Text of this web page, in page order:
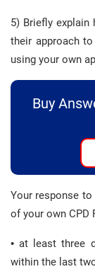
5) Briefly explain
their approach
using your own
Buy
Your response
of your own CPD
• at least three
within the last